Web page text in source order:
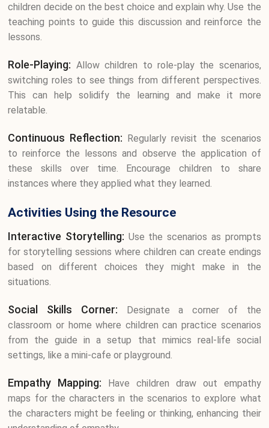
children decide on the best choice and explain why. Use the
teaching points to guide this discussion and reinforce the
lessons.
Role-Playing: Allow children to role-play the scenarios,
switching roles to see things from different perspectives.
This can help solidify the learning and make it more
relatable.
Continuous Reflection: Regularly revisit the scenarios
to reinforce the lessons and observe the application of
these skills over time. Encourage children to share
instances where they applied what they learned.
Activities Using the Resource
Interactive Storytelling: Use the scenarios as prompts
for storytelling sessions where children can create endings
based on different choices they might make in the
situations.
Social Skills Corner:
Designate a corner of the
classroom or home where children can practice scenarios
from the guide in a setup that mimics real-life social
settings, like a mini-cafe or playground.
Empathy Mapping: Have children draw out empathy
maps for the characters in the scenarios to explore what
the characters might be feeling or thinking, enhancing their